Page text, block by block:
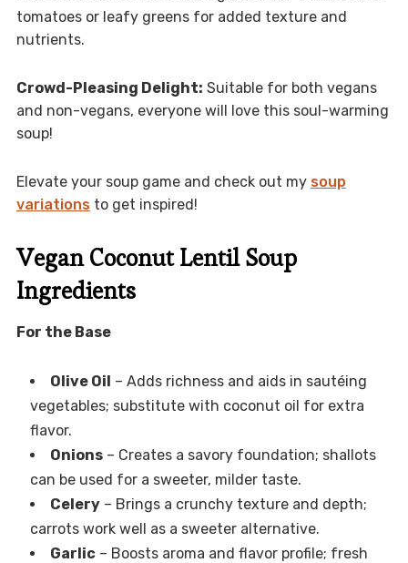
tomatoes or leafy greens for added texture and
nutrients.
Crowd-Pleasing Delight: Suitable for both vegans
and non-vegans, everyone will love this soul-warming
soup!
Elevate your soup game and check out my soup
variationsto get inspired!
Vegan Coconut Lentil Soup
Ingredients
For the Base
Olive Oil – Adds richness and aids in sautéing
vegetables; substitute with coconut oil for extra
flavor.
Onions– Creates a savory foundation; shallots
can be used for a sweeter, milder taste.
Celery– Brings a crunchy texture and depth;
carrots work well as a sweeter alternative.
Garlic– Boosts aroma and flavor profile; fresh